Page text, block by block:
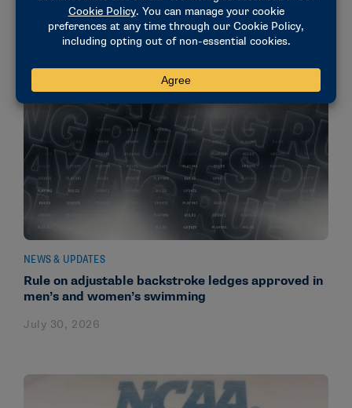
July 31, 2026
NEWS & UPDATES
Rule on adjustable backstroke ledges approved in
men’s and women’s swimming
July 30, 2026